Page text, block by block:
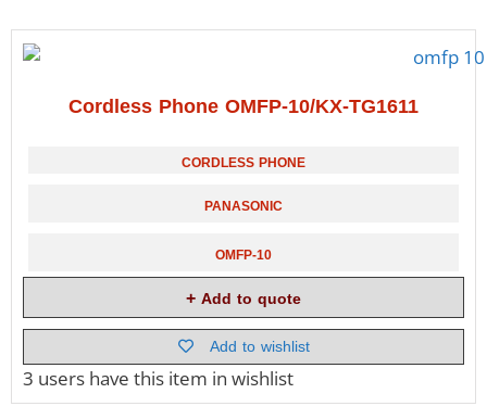
Cordless Phone OMFP-10/KX-TG1611
CORDLESS PHONE
PANASONIC
OMFP-10
Add to quote
Add to wishlist
3 users have this item in wishlist